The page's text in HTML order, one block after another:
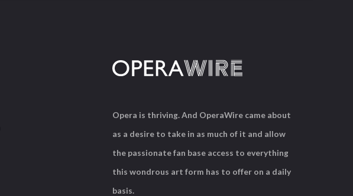
Opera is thriving. And OperaWire came about
as a desire to take in as much of it and allow
the passionate fan base access to everything
this wondrous art form has to offer on a daily
basis.